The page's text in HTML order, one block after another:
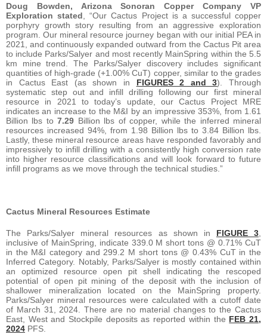
Doug Bowden, Arizona Sonoran Copper Company VP
Exploration stated , “Our Cactus Project is a successful copper
porphyry growth story resulting from an aggressive exploration
program. Our mineral resource journey began with our initial PEA in
2021, and continuously expanded outward from the Cactus Pit area
to include Parks/Salyer and most recently MainSpring within the 5.5
km mine trend. The Parks/Salyer discovery includes significant
quantities of high-grade (+1.00% CuT) copper, similar to the grades
in Cactus East (as shown in FIGURES 2 and 3). Through
systematic step out and infill drilling following our first mineral
resource in 2021 to today’s update, our Cactus Project MRE
indicates an increase to the M&I by an impressive 353%, from 1.61
Billion lbs to7.29 Billion lbs of copper, while the inferred mineral
resources increased 94%, from 1.98 Billion lbs to 3.84 Billion lbs.
Lastly, these mineral resource areas have responded favorably and
impressively to infill drilling with a consistently high conversion rate
into higher resource classifications and will look forward to future
infill programs as we move through the technical studies.”
Cactus Mineral Resources Estimate
The Parks/Salyer mineral resources as shown in FIGURE 3
inclusive of MainSpring, indicate 339.0 M short tons @ 0.71% CuT
in the M&I category and 299.2 M short tons @ 0.43% CuT in the
Inferred Category. Notably, Parks/Salyer is mostly contained within
an optimized resource open pit shell indicating the rescoped
potential of open pit mining of the deposit with the inclusion of
shallower mineralization located on the MainSpring property.
Parks/Salyer mineral resources were calculated with a cutoff date
of March 31, 2024. There are no material changes to the Cactus
East, West and Stockpile deposits as reported within the FEB 21,
2024 PFS.